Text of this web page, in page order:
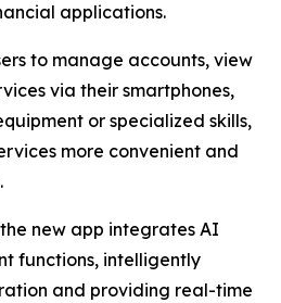
applications.
to manage accounts, view
via their smartphones,
or specialized skills,
more convenient and
new app integrates AI
functions, intelligently
and providing real-time